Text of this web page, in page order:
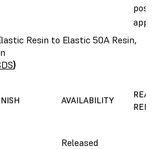
post-
Resin to Elastic 50A Resin,
)
AVAILABILITY
Released